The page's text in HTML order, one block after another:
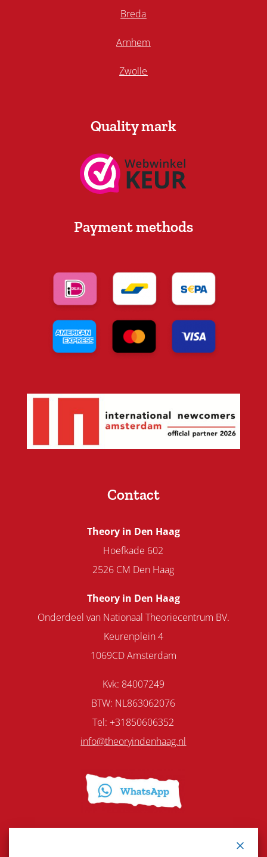
Breda
Arnhem
Zwolle
Quality mark
Payment methods
Contact
Theory in Den Haag
Hoefkade 602
2526 CM Den Haag
Theory in Den Haag
Onderdeel van Nationaal Theoriecentrum BV.
Keurenplein 4
1069CD Amsterdam
Kvk: 84007249
BTW: NL863062076
Tel: +31850606352
info@theoryindenhaag.nl